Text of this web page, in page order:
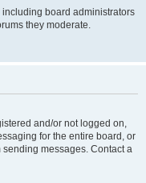
board administrators
they moderate.
and/or not logged on,
for the entire board, or
messages. Contact a